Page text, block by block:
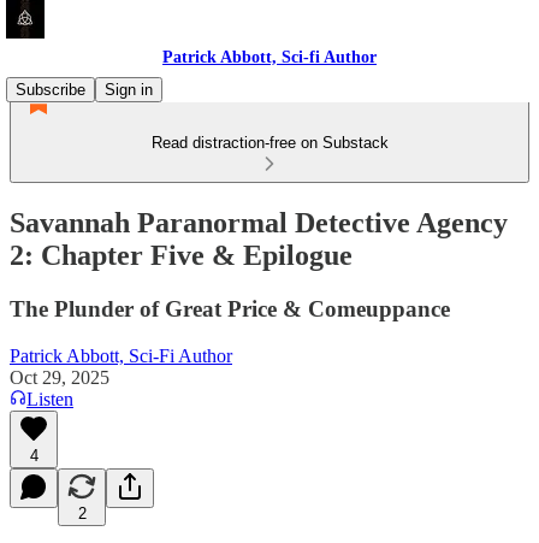
Patrick Abbott, Sci-fi Author
Subscribe
Sign in
Read distraction-free on Substack
Savannah Paranormal Detective Agency
2: Chapter Five & Epilogue
The Plunder of Great Price & Comeuppance
Patrick Abbott, Sci-Fi Author
Oct 29, 2025
Listen
4
2